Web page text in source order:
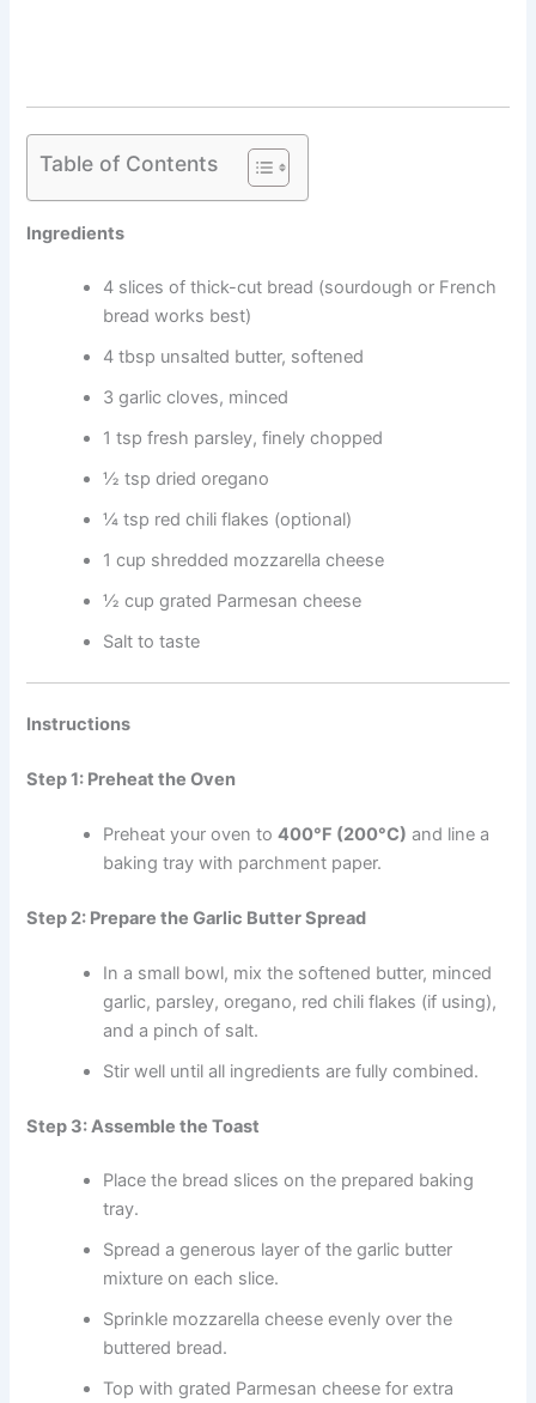
Table of Contents
Ingredients
4 slices of thick-cut bread (sourdough or French
bread works best)
4 tbsp unsalted butter, softened
3 garlic cloves, minced
1 tsp fresh parsley, finely chopped
½ tsp dried oregano
¼ tsp red chili flakes (optional)
1 cup shredded mozzarella cheese
½ cup grated Parmesan cheese
Salt to taste
Instructions
Step 1: Preheat the Oven
Preheat your oven to400°F (200°C) and line a
baking tray with parchment paper.
Step 2: Prepare the Garlic Butter Spread
In a small bowl, mix the softened butter, minced
garlic, parsley, oregano, red chili flakes (if using),
and a pinch of salt.
Stir well until all ingredients are fully combined.
Step 3: Assemble the Toast
Place the bread slices on the prepared baking
tray.
Spread a generous layer of the garlic butter
mixture on each slice.
Sprinkle mozzarella cheese evenly over the
buttered bread.
Top with grated Parmesan cheese for extra